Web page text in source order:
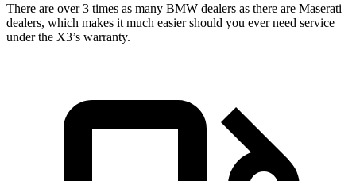
There are over 3 times as many BMW dealers as there are Maserati
dealers, which makes it much easier should you ever need service
under the X3’s warranty.